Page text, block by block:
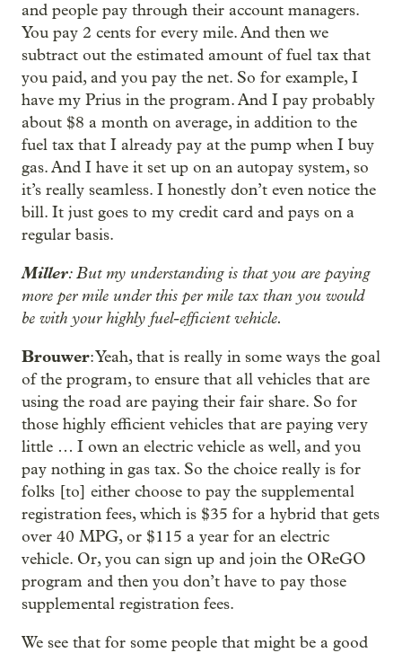
and people pay through their account managers.
You pay 2 cents for every mile. And then we
subtract out the estimated amount of fuel tax that
you paid, and you pay the net. So for example, I
have my Prius in the program. And I pay probably
about $8 a month on average, in addition to the
fuel tax that I already pay at the pump when I buy
gas. And I have it set up on an autopay system, so
it’s really seamless. I honestly don’t even notice the
bill. It just goes to my credit card and pays on a
regular basis.
Miller: But my understanding is that you are paying
more per mile under this per mile tax than you would
be with your highly fuel-efficient vehicle.
Brouwer: Yeah, that is really in some ways the goal
of the program, to ensure that all vehicles that are
using the road are paying their fair share. So for
those highly efficient vehicles that are paying very
little … I own an electric vehicle as well, and you
pay nothing in gas tax. So the choice really is for
folks [to] either choose to pay the supplemental
registration fees, which is $35 for a hybrid that gets
over 40 MPG, or $115 a year for an electric
vehicle. Or, you can sign up and join the OReGO
program and then you don’t have to pay those
supplemental registration fees.
We see that for some people that might be a good